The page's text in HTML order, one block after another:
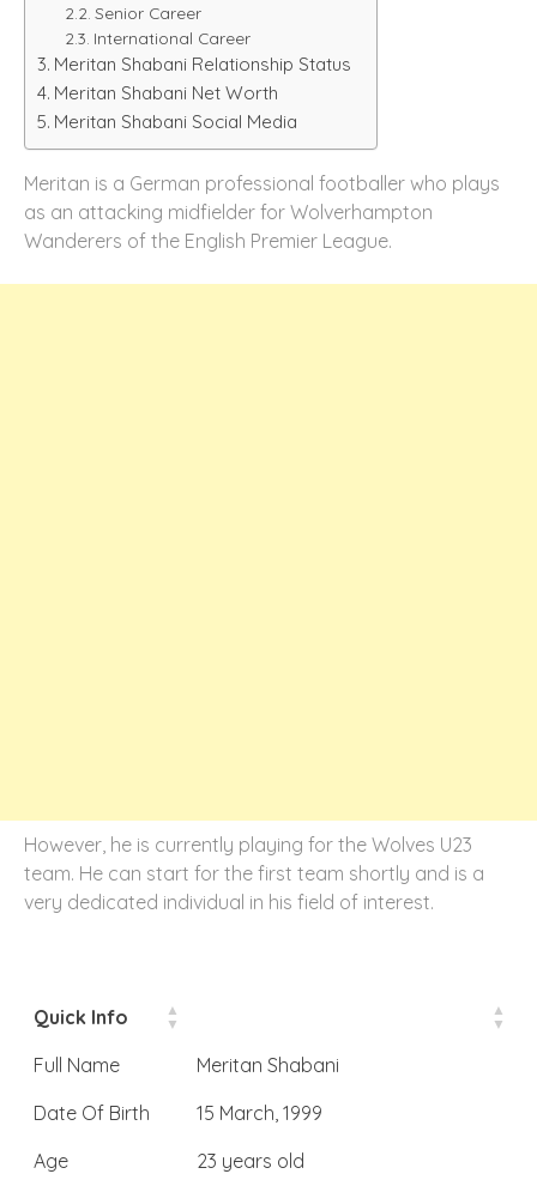
Senior Career
International Career
Meritan Shabani Relationship Status
Meritan Shabani Net Worth
Meritan Shabani Social Media
Meritan is a German professional footballer who plays
as an attacking midfielder for Wolverhampton
Wanderers of the English Premier League.
However, he is currently playing for the Wolves U23
team. He can start for the first team shortly and is a
very dedicated individual in his field of interest.
Quick Info
Full Name
Meritan Shabani
Date Of Birth
15 March, 1999
Age
23 years old